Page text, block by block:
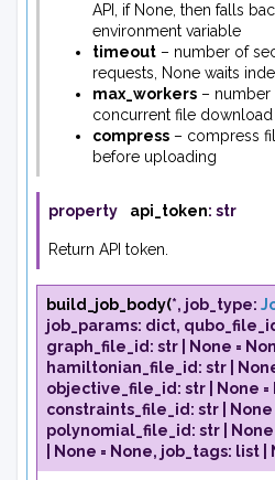
API, if None, then falls
environment variable
timeout – number of
requests, None waits
max_workers – number
concurrent file
compress – compress
before uploading
property api_token: str
Return API token.
build_job_body(*, job_type:
job_params: dict,
graph_file_id : str None =
hamiltonian_file_id : str
objective_file_id : str None =
constraints_file_id : str None
polynomial_file_id : str None
None = None, job_tags: list